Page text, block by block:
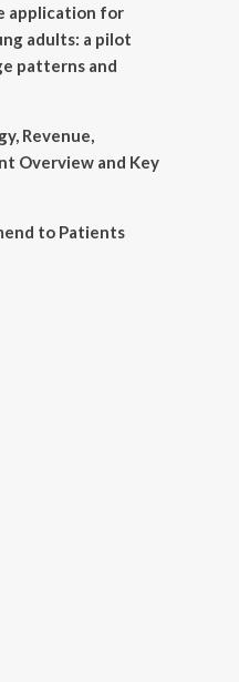
application for
adults: a pilot
patterns and
Revenue,
Overview and Key
to Patients